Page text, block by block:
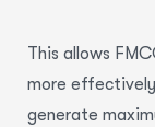
This allows
more
generate